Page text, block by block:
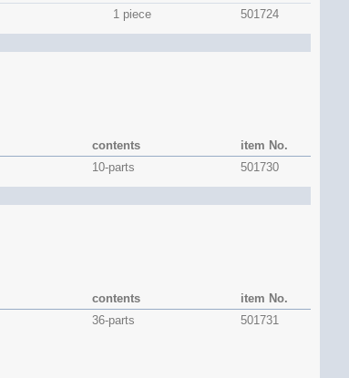
1 piece 501724
contents
item No.
10-parts 501730
contents
item No.
36-parts 501731